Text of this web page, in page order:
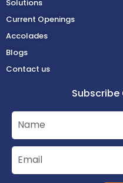
Solutions
Current Openings
Accolades
Blogs
Contact us
Subscribe